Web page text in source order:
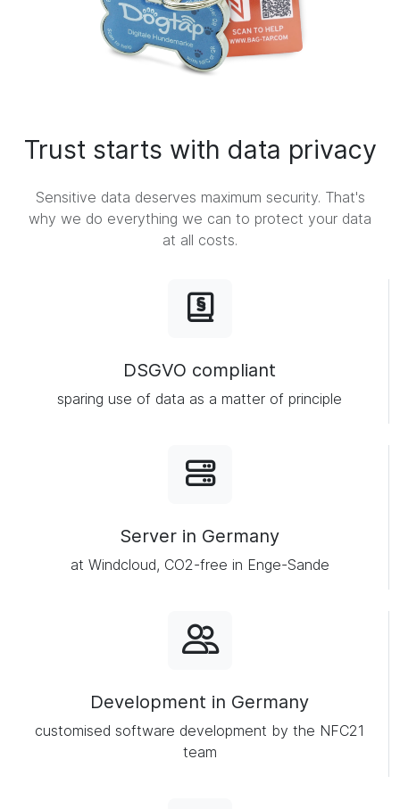
Trust starts with data privacy
Sensitive data deserves maximum security. That's
why we do everything we can to protect your data
at all costs.
DSGVO compliant
sparing use of data as a matter of principle
Server in Germany
at Windcloud, CO2-free in Enge-Sande
Development in Germany
customised software development by the NFC21
team